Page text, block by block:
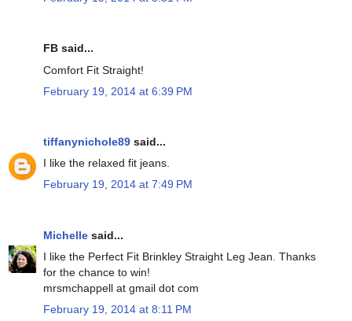
FB said...
Comfort Fit Straight!
February 19, 2014 at 6:39 PM
tiffanynichole89 said...
I like the relaxed fit jeans.
February 19, 2014 at 7:49 PM
Michelle said...
I like the Perfect Fit Brinkley Straight Leg Jean. Thanks
for the chance to win!
mrsmchappell at gmail dot com
February 19, 2014 at 8:11 PM